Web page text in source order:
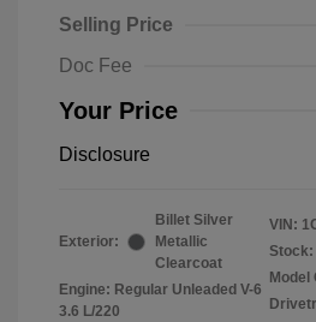
Selling Price
Doc Fee
Your Price
Disclosure
Exterior:
Billet Silver
Metallic
Clearcoat
Engine: Regular Unleaded V-6
3.6 L/220
VIN:
Stock:
Model